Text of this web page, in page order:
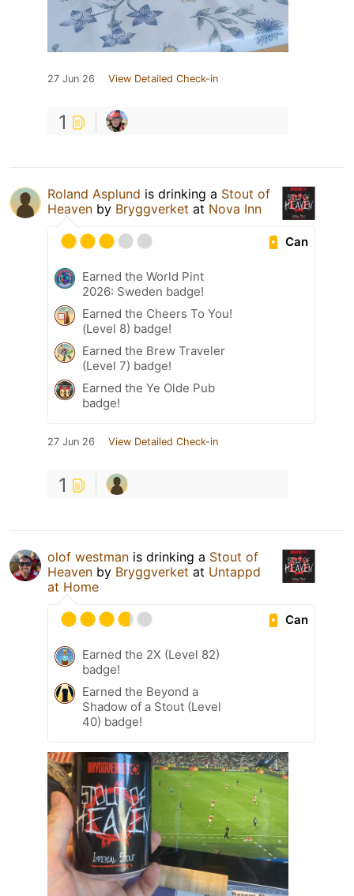
27 Jun 26 View Detailed Check-in
1
Roland Asplund is drinking a Stout of
Heaven by Bryggverket at Nova Inn
Can
Earned the World Pint
2026: Sweden badge!
Earned the Cheers To You!
(Level 8) badge!
Earned the Brew Traveler
(Level 7) badge!
Earned the Ye Olde Pub
badge!
27 Jun 26 View Detailed Check-in
1
olof westman is drinking a Stout of
Heaven by Bryggverket at Untappd
at Home
Can
Earned the 2X (Level 82)
badge!
Earned the Beyond a
Shadow of a Stout (Level
40) badge!